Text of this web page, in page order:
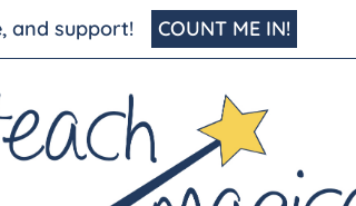
and support! COUNT ME IN!